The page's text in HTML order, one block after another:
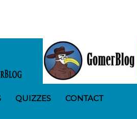
QUIZZES CONTACT